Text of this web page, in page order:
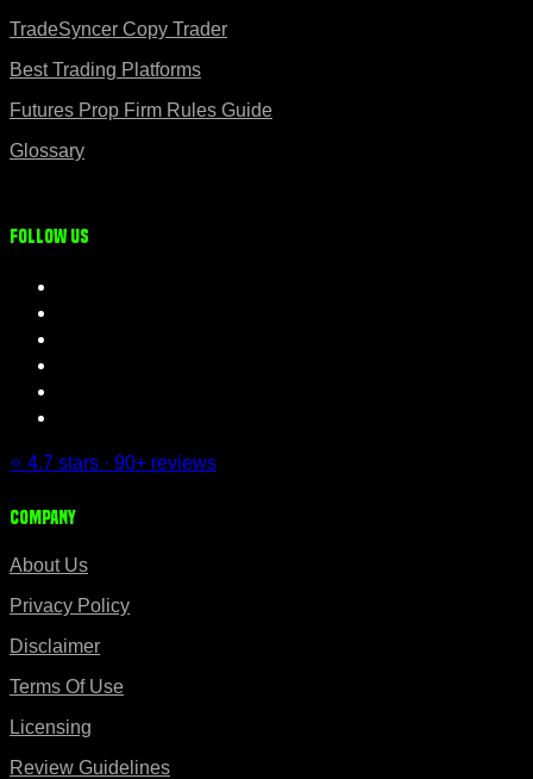
TradeSyncer Copy Trader
Best Trading Platforms
Futures Prop Firm Rules Guide
Glossary
Follow us
⭐ 4.7 stars · 90+ reviews
Company
About Us
Privacy Policy
Disclaimer
Terms Of Use
Licensing
Review Guidelines